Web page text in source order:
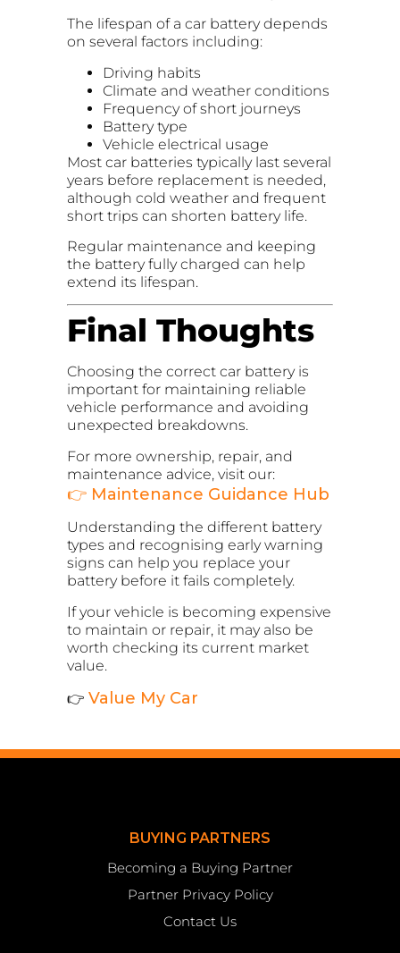
The lifespan of a car battery depends
on several factors including:
Driving habits
Climate and weather conditions
Frequency of short journeys
Battery type
Vehicle electrical usage
Most car batteries typically last several
years before replacement is needed,
although cold weather and frequent
short trips can shorten battery life.
Regular maintenance and keeping
the battery fully charged can help
extend its lifespan.
Final Thoughts
Choosing the correct car battery is
important for maintaining reliable
vehicle performance and avoiding
unexpected breakdowns.
For more ownership, repair, and
maintenance advice, visit our:
👉 Maintenance Guidance Hub
Understanding the different battery
types and recognising early warning
signs can help you replace your
battery before it fails completely.
If your vehicle is becoming expensive
to maintain or repair, it may also be
worth checking its current market
value.
👉 Value My Car
BUYING PARTNERS
Becoming a Buying Partner
Partner Privacy Policy
Contact Us